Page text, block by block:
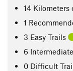
14 Kilometers
1
3 Easy Trails
6
0 Difficult